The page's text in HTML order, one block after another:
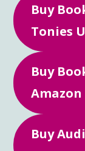
Buy
Tonies
Buy
Amazon
Buy